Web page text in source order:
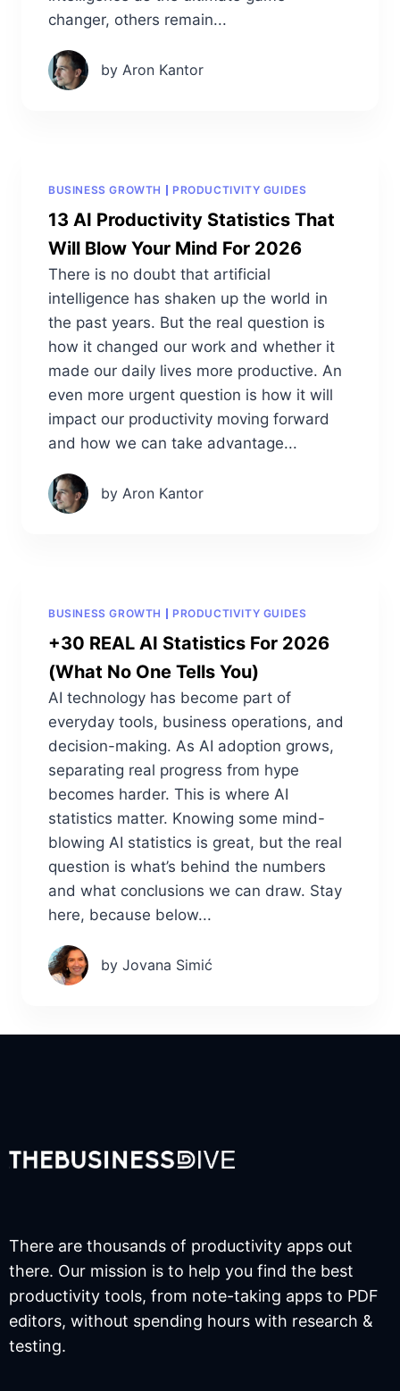
changer, others remain...
by Aron Kantor
BUSINESS GROWTH PRODUCTIVITY GUIDES
13 AI Productivity Statistics That
Will Blow Your Mind For 2026
There is no doubt that artificial
intelligence has shaken up the world in
the past years. But the real question is
how it changed our work and whether it
made our daily lives more productive. An
even more urgent question is how it will
impact our productivity moving forward
and how we can take advantage...
by Aron Kantor
BUSINESS GROWTH PRODUCTIVITY GUIDES
+30 REAL AI Statistics For 2026
(What No One Tells You)
AI technology has become part of
everyday tools, business operations, and
decision-making. As AI adoption grows,
separating real progress from hype
becomes harder. This is where AI
statistics matter. Knowing some mind-
blowing AI statistics is great, but the real
question is what’s behind the numbers
and what conclusions we can draw. Stay
here, because below...
by Jovana Simić
There are thousands of productivity apps out
there. Our mission is to help you find the best
productivity tools, from note-taking apps to PDF
editors, without spending hours with research &
testing.